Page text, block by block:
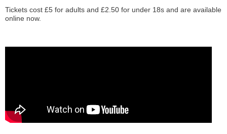
Tickets cost £5 for adults and £2.50 for under 18s and are available
online now.